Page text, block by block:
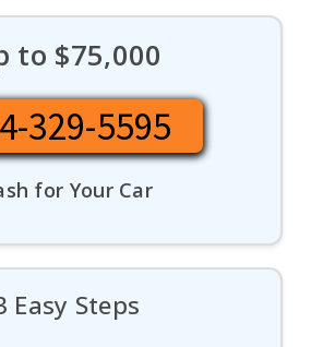
to $75,000
329-5595
for Your Car
Easy Steps